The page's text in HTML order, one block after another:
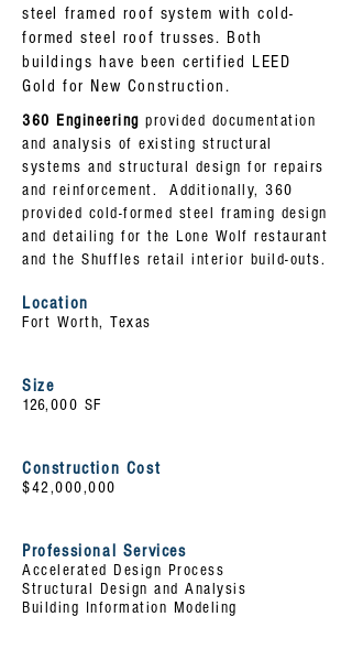
steel framed roof system with cold-
formed steel roof trusses. Both
buildings have been certified LEED
Gold for New Construction.
360 Engineering provided documentation
and analysis of existing structural
systems and structural design for repairs
and reinforcement. Additionally, 360
provided cold-formed steel framing design
and detailing for the Lone Wolf restaurant
and the Shuffles retail interior build-outs.
Location
Fort Worth, Texas
Size
126,000 SF
Construction Cost
$42,000,000
Professional Services
Accelerated Design Process
Structural Design and Analysis
Building Information Modeling